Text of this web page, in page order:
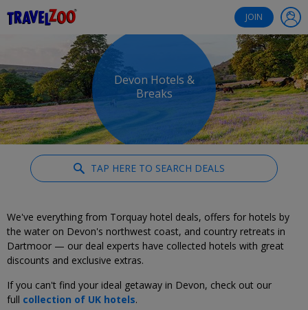
JOIN
Devon Hotels &
Breaks
TAP HERE TO SEARCH DEALS
We've everything from Torquay hotel deals, offers for hotels by
the water on Devon's northwest coast, and country retreats in
Dartmoor — our deal experts have collected hotels with great
discounts and exclusive extras.
If you can't find your ideal getaway in Devon, check out our
full collection of UK hotels.